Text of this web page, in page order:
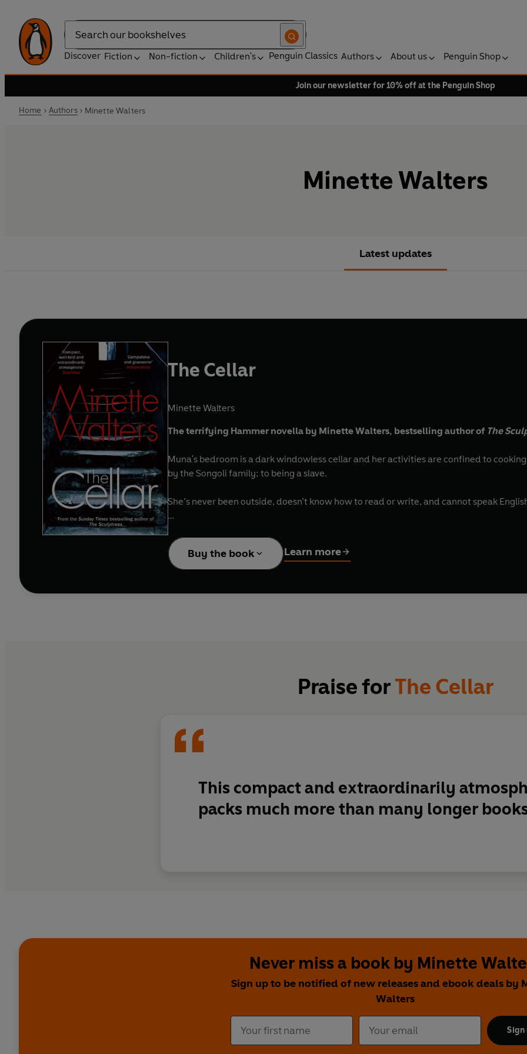
Search
Discover Fiction Non-fiction Children's Penguin Classics Authors About us Penguin Shop
Join our newsletter for 10% off at the Penguin Shop
Home Authors Minette Walters
Minette Walters
Latest updates
The Cellar
Minette Walters
The terrifying Hammer novella by Minette Walters, bestselling author of The
Muna's bedroom is a dark windowless cellar and her activities are confined to cooking and cleaning. She’s grown
by the Songoli family; to being a slave.
She’s never been outside, doesn’t know how to read or write, and cannot speak
But Muna is far cleverer - and her plans more terrifying - than the Songolis, or anyone
Buy the book Learn more
Praise forThe Cellar
This compact and extraordinarily
packs much more than many longer
Never miss a book by Minette
Sign up to be notified of new releases and ebook deals by
Walters
Sign